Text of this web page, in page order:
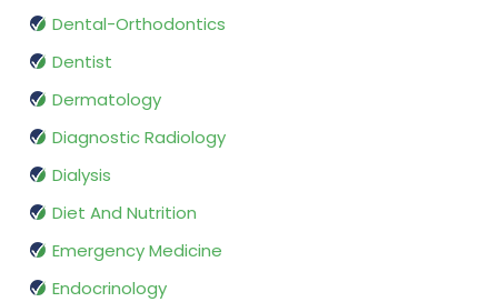
Dental-Orthodontics
Dentist
Dermatology
Diagnostic Radiology
Dialysis
Diet And Nutrition
Emergency Medicine
Endocrinology